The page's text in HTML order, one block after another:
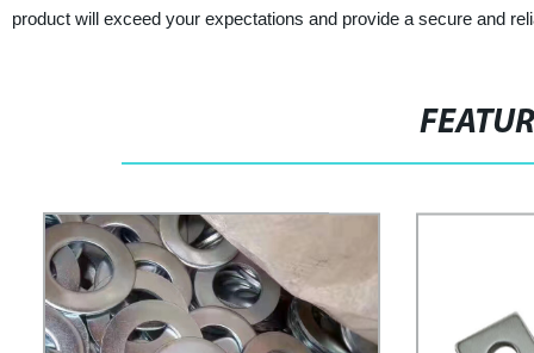
product will exceed your expectations and provide a secure and